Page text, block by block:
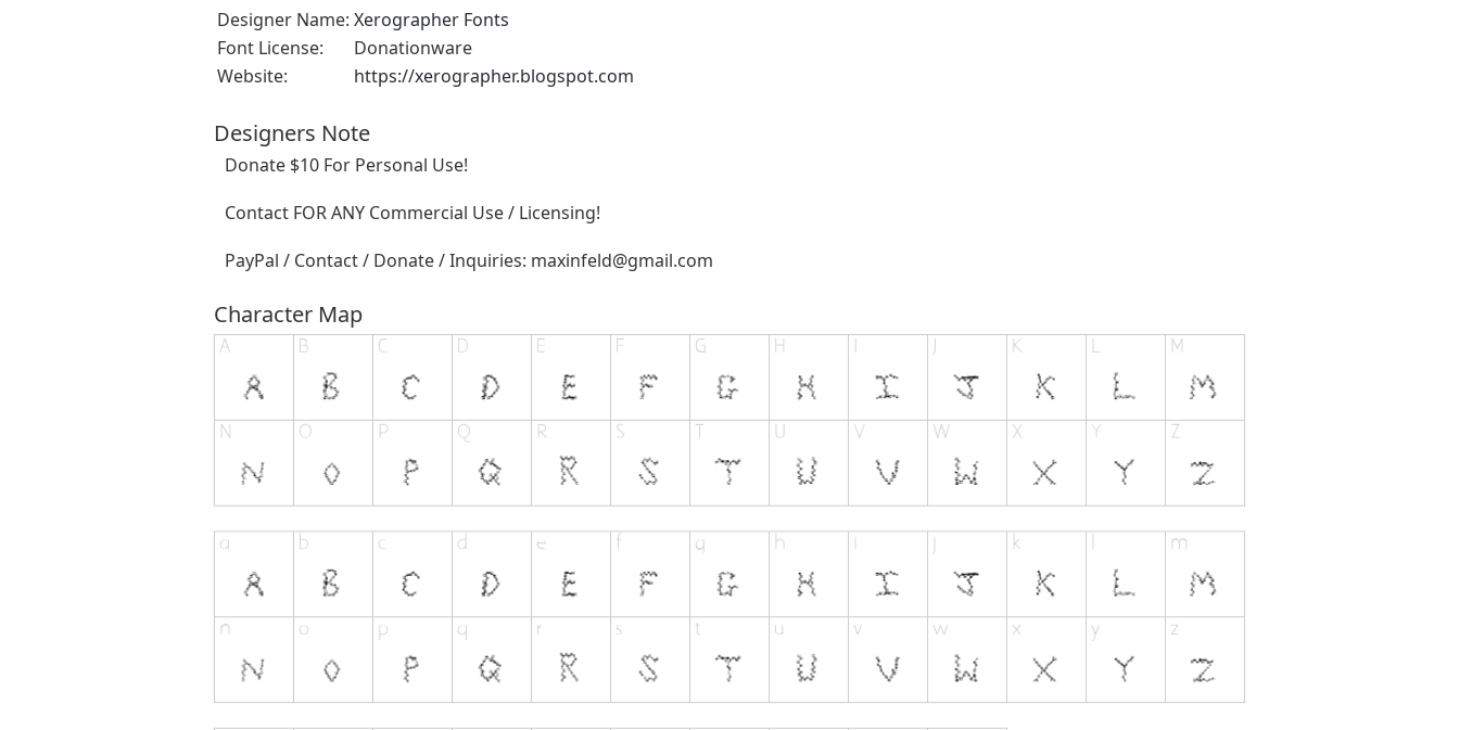
Designer Name: Xerographer Fonts
Font License:
Donationware
Website:
https://xerographer.blogspot.com
Designers Note
Donate $10 For Personal Use!
Contact FOR ANY Commercial Use / Licensing!
PayPal / Contact / Donate / Inquiries: maxinfeld@gmail.com
Character Map